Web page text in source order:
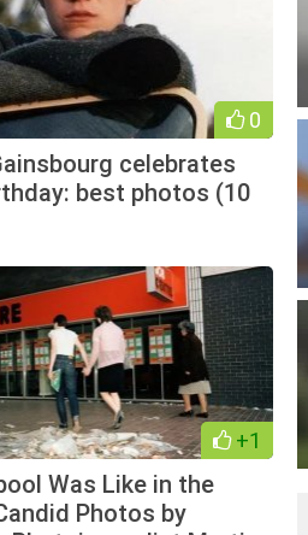
0
celebrates
best photos (10
+1
Was Like in the
Photos by